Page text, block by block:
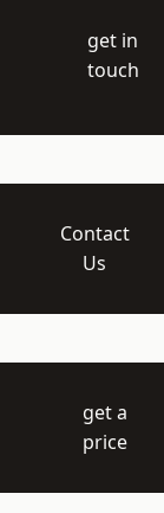
get in
touch
Contact
Us
get a
price